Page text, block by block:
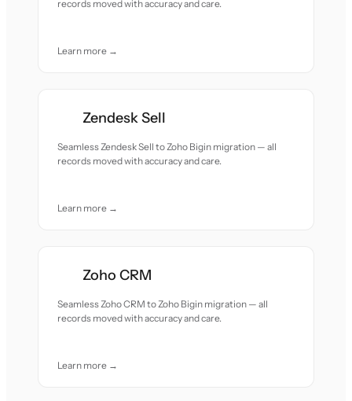
records moved with accuracy and care.
Learn more →
Zendesk Sell
Seamless Zendesk Sell to Zoho Bigin migration — all
records moved with accuracy and care.
Learn more →
Zoho CRM
Seamless Zoho CRM to Zoho Bigin migration — all
records moved with accuracy and care.
Learn more →